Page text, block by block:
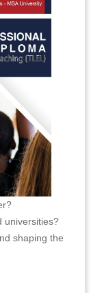
universities?
shaping the